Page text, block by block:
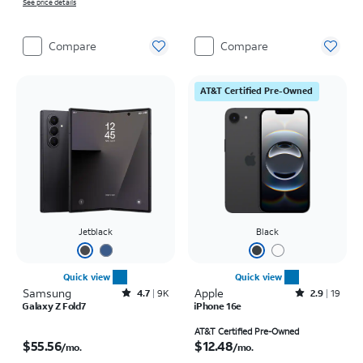
See price details
Compare Compare
Jetblack
Quick view
Samsung Rated4.7out of 5 stars with9212reviews
4.7 9K
Galaxy Z Fold7
$55.56/mo.
AT&T Certified Pre-Owned
Black
Quick view
Apple Rated2.9out of 5 stars with19reviews
2.9 19
iPhone 16e
AT&T Certified Pre-Owned
$12.48/mo.